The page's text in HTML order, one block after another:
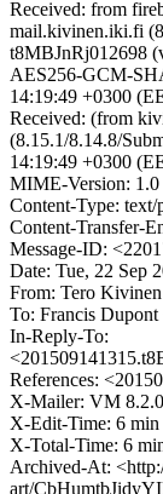
Received: from
mail.kivinen.iki.fi
t8MBJnRj012698
AES256-GCM-
14:19:49 +0300
Received: (from
(8.15.1/8.14.8/
14:19:49 +0300
MIME-Version: 1.0
Content-Type:
Content-Transfer-
Message-ID:
Date: Tue, 22 Sep
From: Tero
To: Francis
In-Reply-To:
References:
X-Mailer: VM
X-Edit-Time: 6 min
X-Total-Time: 6
Archived-At:
art/